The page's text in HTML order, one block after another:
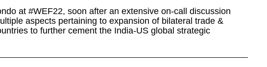
at #WEF22, soon after an extensive on-call discussion
aspects pertaining to expansion of bilateral trade &
to further cement the India-US global strategic